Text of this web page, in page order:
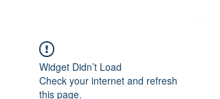
Widget Didn’t Load
Check your internet and refresh
this page.